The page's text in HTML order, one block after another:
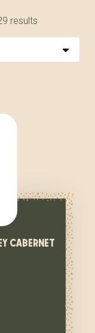
results
cabernet